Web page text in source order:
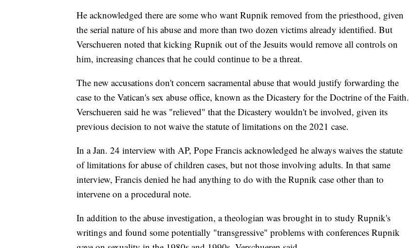
He acknowledged there are some who want Rupnik removed from the priesthood, given
the serial nature of his abuse and more than two dozen victims already identified. But
Verschueren noted that kicking Rupnik out of the Jesuits would remove all controls on
him, increasing chances that he could continue to be a threat.
The new accusations don't concern sacramental abuse that would justify forwarding the
case to the Vatican's sex abuse office, known as the Dicastery for the Doctrine of the Faith.
Verschueren said he was "relieved" that the Dicastery wouldn't be involved, given its
previous decision to not waive the statute of limitations on the 2021 case.
In a Jan. 24 interview with AP, Pope Francis acknowledged he always waives the statute
of limitations for abuse of children cases, but not those involving adults. In that same
interview, Francis denied he had anything to do with the Rupnik case other than to
intervene on a procedural note.
In addition to the abuse investigation, a theologian was brought in to study Rupnik's
writings and found some potentially "transgressive" problems with conferences Rupnik